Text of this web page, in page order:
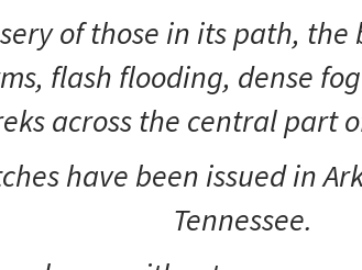
of those in its path,
flash flooding, dense
across the central part
have been issued in
Tennessee.